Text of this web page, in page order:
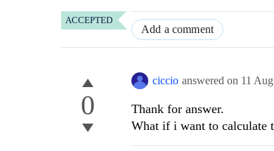
ACCEPTED
Add a comment
0
ciccio answered on 11
Thank for answer.
What if i want to calculate